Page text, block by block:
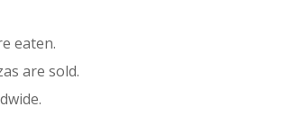
eaten.
are sold.